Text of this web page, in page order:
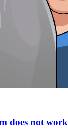
does not work